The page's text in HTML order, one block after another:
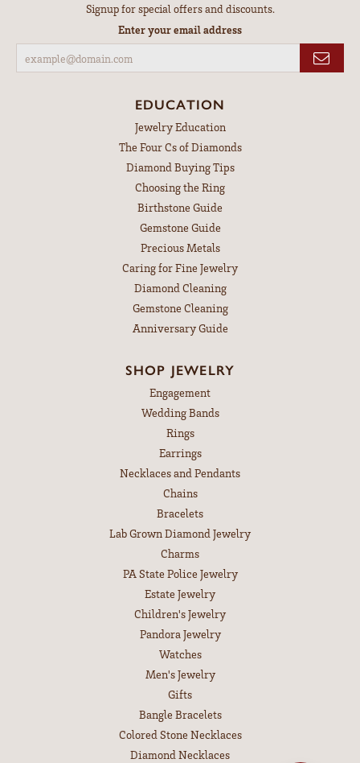
Signup for special offers and discounts.
Enter your email address
EDUCATION
Jewelry Education
The Four Cs of Diamonds
Diamond Buying Tips
Choosing the Ring
Birthstone Guide
Gemstone Guide
Precious Metals
Caring for Fine Jewelry
Diamond Cleaning
Gemstone Cleaning
Anniversary Guide
SHOP JEWELRY
Engagement
Wedding Bands
Rings
Earrings
Necklaces and Pendants
Chains
Bracelets
Lab Grown Diamond Jewelry
Charms
PA State Police Jewelry
Estate Jewelry
Children's Jewelry
Pandora Jewelry
Watches
Men's Jewelry
Gifts
Bangle Bracelets
Colored Stone Necklaces
Diamond Necklaces